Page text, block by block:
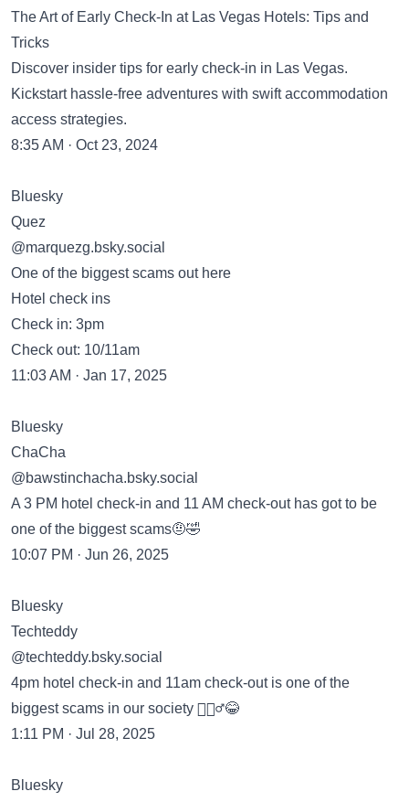
The Art of Early Check-In at Las Vegas Hotels: Tips and
Tricks
Discover insider tips for early check-in in Las Vegas.
Kickstart hassle-free adventures with swift accommodation
access strategies.
8:35 AM · Oct 23, 2024
Bluesky
Quez
‪@marquezg.bsky.social‬
One of the biggest scams out here
Hotel check ins
Check in: 3pm
Check out: 10/11am
11:03 AM · Jan 17, 2025
Bluesky
ChaCha
‪@bawstinchacha.bsky.social‬
A 3 PM hotel check-in and 11 AM check-out has got to be
one of the biggest scams🤨🤣
10:07 PM · Jun 26, 2025
Bluesky
Techteddy
‪@techteddy.bsky.social‬
4pm hotel check-in and 11am check-out is one of the
biggest scams in our society 🤷🏽‍♂️😂
1:11 PM · Jul 28, 2025
Bluesky